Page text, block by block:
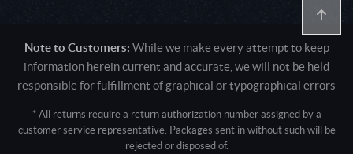
Note to Customers: While we make every attempt to keep
information herein current and accurate, we will not be held
responsible for fulfillment of graphical or typographical errors
* All returns require a return authorization number assigned by a
customer service representative. Packages sent in without such will be
rejected or disposed of.